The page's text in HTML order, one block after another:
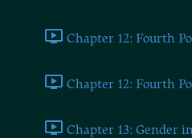
Chapter 12: Fourth
Chapter 12: Fourth
Chapter 13: Gender